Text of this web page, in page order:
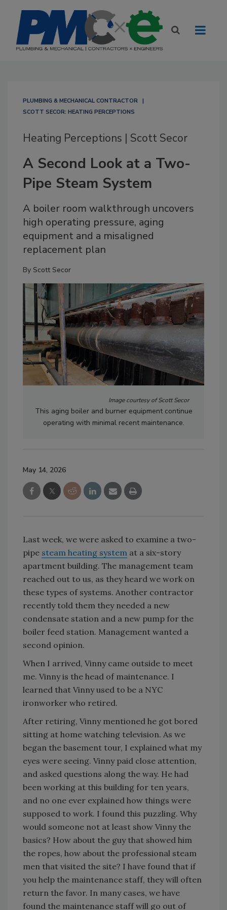
PLUMBING & MECHANICAL CONTRACTOR
SCOTT SECOR: HEATING PERCEPTIONS
Heating Perceptions | Scott Secor
A Second Look at a Two-
Pipe Steam System
A boiler room walkthrough uncovers
high operating pressure, aging
equipment and a misaligned
replacement plan
By Scott Secor
Image courtesy of Scott Secor
This aging boiler and burner equipment continue
operating with minimal recent maintenance.
May 14, 2026
Last week, we were asked to examine a two-
pipe steam heating system at a six-story
apartment building. The management team
reached out to us, as they heard we work on
these types of systems. Another contractor
recently told them they needed a new
condensate station and a new pump for the
boiler feed station. Management wanted a
second opinion.
When I arrived, Vinny came outside to meet
me. Vinny is the head of maintenance. I
learned that Vinny used to be a NYC
ironworker who retired.
After retiring, Vinny mentioned he got bored
sitting at home watching television. As we
began the basement tour, I explained what my
eyes were seeing. Vinny paid close attention,
and asked questions along the way. He had
been working at this building for ten years,
and no one ever explained how things were
supposed to work. I found this puzzling. Why
would someone not at least show Vinny the
basics? How about the guy that showed him
the ropes, how about the professional steam
men that visited the site? I have found that if
you help the maintenance staff, they will often
return the favor. In many cases, we have
found the maintenance staff will go out of